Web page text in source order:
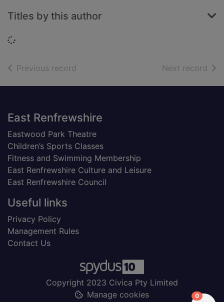
Titles by this author
Loading...
Previous record Next record of
Footer
East Renfrewshire
Eastwood Park Theatre
Children’s Sports Classes
Fitness and Swimming Membership
East Renfrewshire Culture and Leisure
East Renfrewshire Council
Useful links
Privacy Policy
Management Rules
Contact Us
Copyright 2023 Civica Pty Limited
Manage cookies
0items in